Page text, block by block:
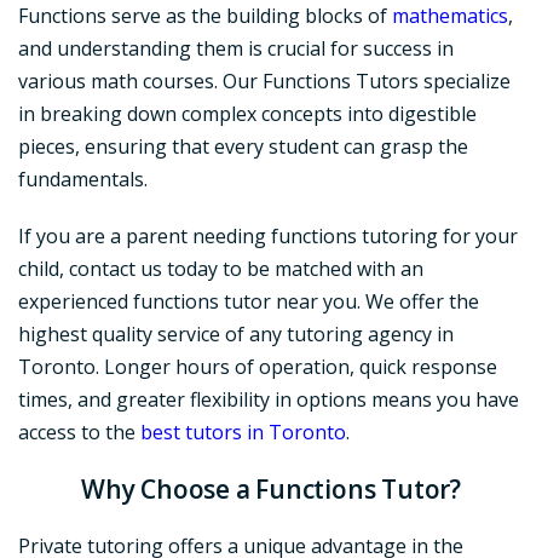
Functions serve as the building blocks of mathematics,
and understanding them is crucial for success in
various math courses. Our Functions Tutors specialize
in breaking down complex concepts into digestible
pieces, ensuring that every student can grasp the
fundamentals.
If you are a parent needing functions tutoring for your
child, contact us today to be matched with an
experienced functions tutor near you. We offer the
highest quality service of any tutoring agency in
Toronto. Longer hours of operation, quick response
times, and greater flexibility in options means you have
access to the best tutors in Toronto.
Why Choose a Functions Tutor?
Private tutoring offers a unique advantage in the